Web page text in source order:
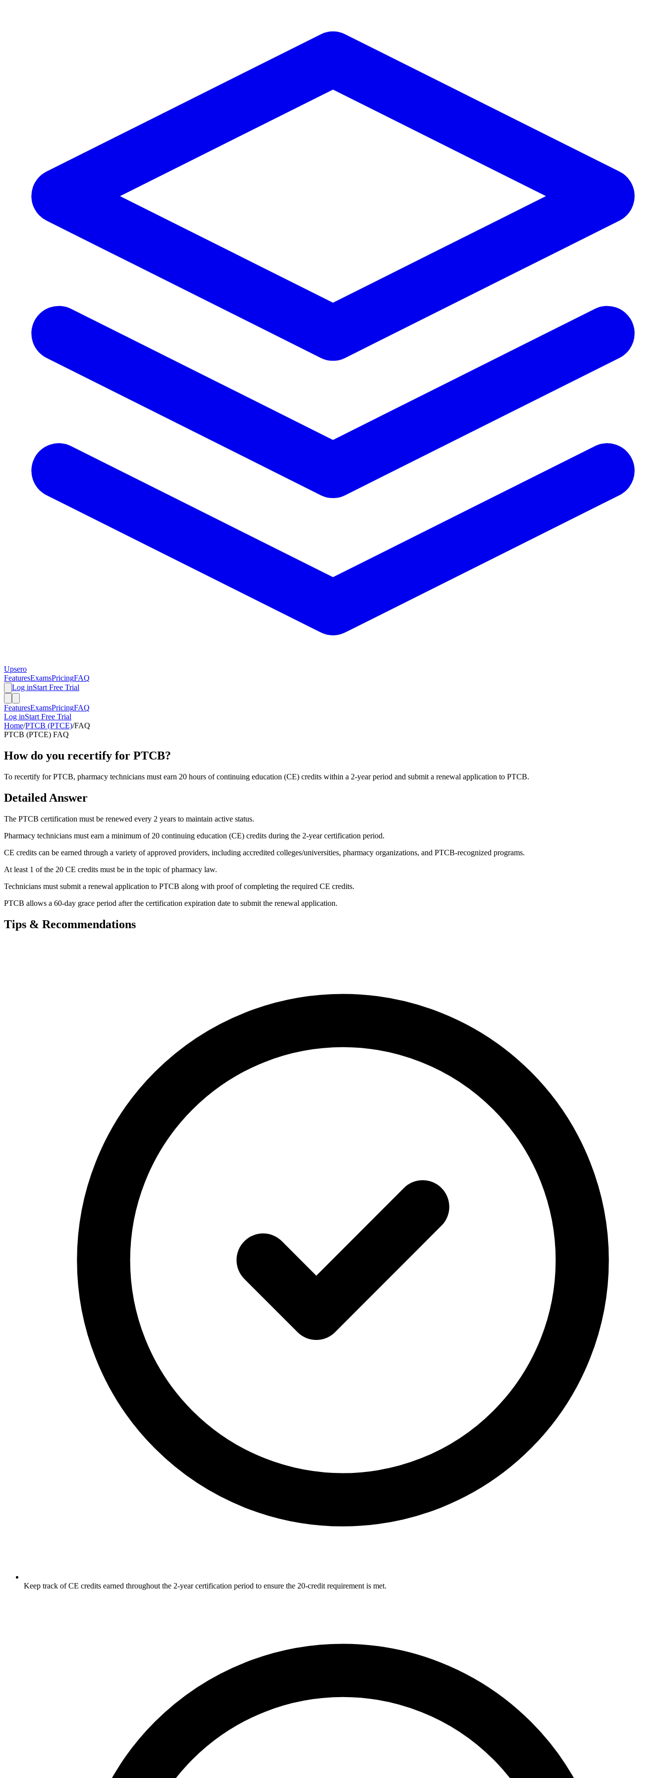
Upsero
FeaturesExamsPricingFAQ
Log inStart Free Trial
FeaturesExamsPricingFAQ
Log inStart Free Trial
Home/PTCB (PTCE)/FAQ
PTCB (PTCE) FAQ
How do you recertify for PTCB?
To recertify for PTCB, pharmacy technicians must earn 20 hours of continuing education (CE) credits within a 2-year period and submit a renewal application to PTCB.
Detailed Answer
The PTCB certification must be renewed every 2 years to maintain active status.
Pharmacy technicians must earn a minimum of 20 continuing education (CE) credits during the 2-year certification period.
CE credits can be earned through a variety of approved providers, including accredited colleges/universities, pharmacy organizations, and PTCB-recognized programs.
At least 1 of the 20 CE credits must be in the topic of pharmacy law.
Technicians must submit a renewal application to PTCB along with proof of completing the required CE credits.
PTCB allows a 60-day grace period after the certification expiration date to submit the renewal application.
Tips & Recommendations
Keep track of CE credits earned throughout the 2-year certification period to ensure the 20-credit requirement is met.